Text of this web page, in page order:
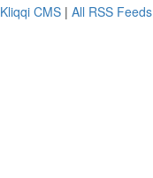
Kliqqi CMS | All RSS Feeds